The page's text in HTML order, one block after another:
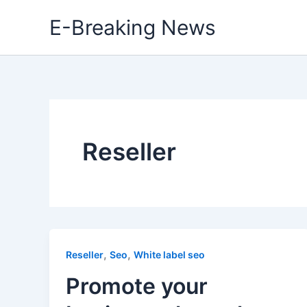
E-Breaking News
Reseller
Reseller, Seo, White label seo
Promote your